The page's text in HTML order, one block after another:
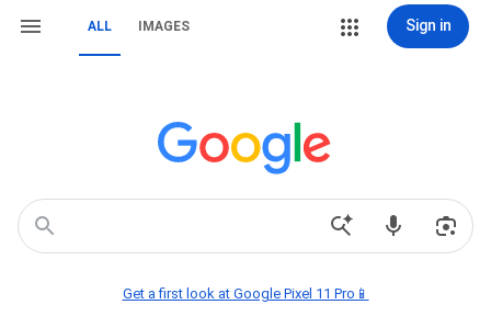
ALL IMAGES Sign in
Get a first look at Google Pixel 11 Pro📱